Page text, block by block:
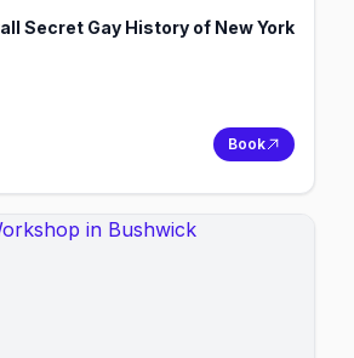
Secret Gay History of New York
Book